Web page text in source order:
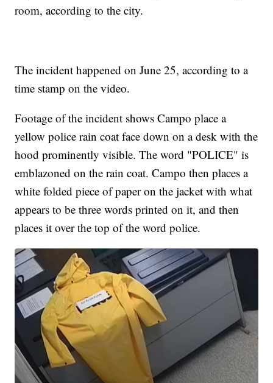
room, according to the city.
The incident happened on June 25, according to a
time stamp on the video.
Footage of the incident shows Campo place a
yellow police rain coat face down on a desk with the
hood prominently visible. The word "POLICE" is
emblazoned on the rain coat. Campo then places a
white folded piece of paper on the jacket with what
appears to be three words printed on it, and then
places it over the top of the word police.